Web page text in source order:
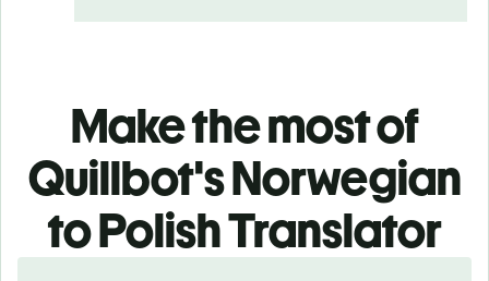
Make the most of
Quillbot's Norwegian
to Polish Translator